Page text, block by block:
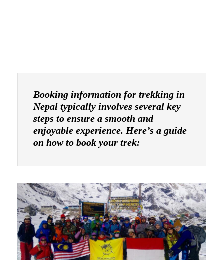
Booking information for trekking in
Nepal typically involves several key
steps to ensure a smooth and
enjoyable experience. Here’s a guide
on how to book your trek: